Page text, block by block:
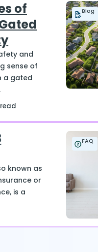
of
and
sense of
a gated
Blog
known as
or
is a
FAQ